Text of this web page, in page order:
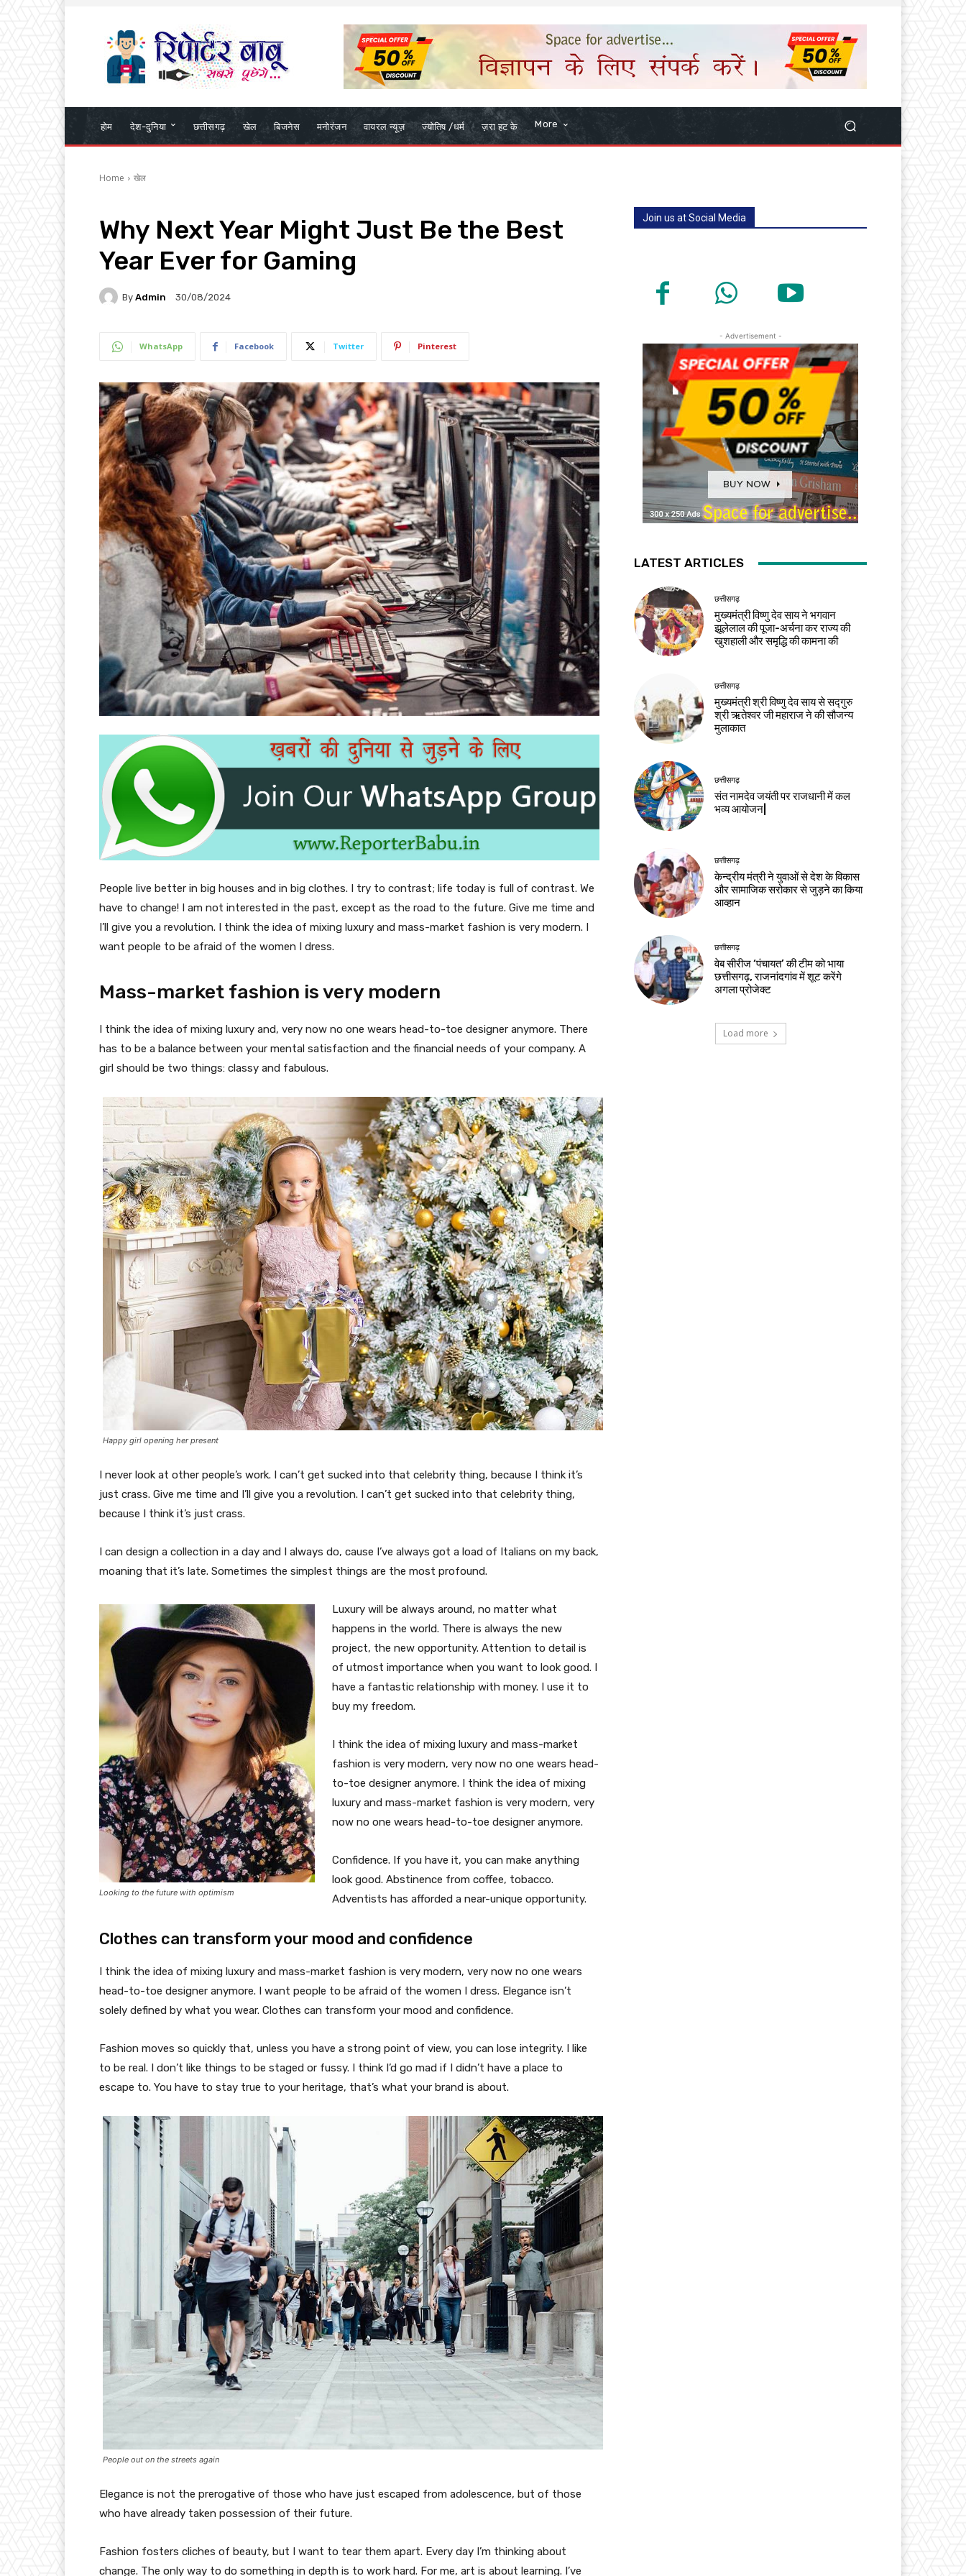
होम देश-दुनिया छत्तीसगढ़ खेल बिजनेस मनोरंजन वायरल न्यूज़ ज्योतिष /धर्म ज़रा हट के More
Home खेल
Why Next Year Might Just Be the Best
Year Ever for Gaming
By Admin 30/08/2024
WhatsApp Facebook Twitter Pinterest
People live better in big houses and in big clothes. I try to contrast; life today is full of contrast. We
have to change! I am not interested in the past, except as the road to the future. Give me time and
I’ll give you a revolution. I think the idea of mixing luxury and mass-market fashion is very modern. I
want people to be afraid of the women I dress.
Mass-market fashion is very modern
I think the idea of mixing luxury and, very now no one wears head-to-toe designer anymore. There
has to be a balance between your mental satisfaction and the financial needs of your company. A
girl should be two things: classy and fabulous.
Happy girl opening her present
I never look at other people’s work. I can’t get sucked into that celebrity thing, because I think it’s
just crass. Give me time and I’ll give you a revolution. I can’t get sucked into that celebrity thing,
because I think it’s just crass.
I can design a collection in a day and I always do, cause I’ve always got a load of Italians on my back,
moaning that it’s late. Sometimes the simplest things are the most profound.
Looking to the future with optimism
Luxury will be always around, no matter what
happens in the world. There is always the new
project, the new opportunity. Attention to detail is
of utmost importance when you want to look good. I
have a fantastic relationship with money. I use it to
buy my freedom.
I think the idea of mixing luxury and mass-market
fashion is very modern, very now no one wears head-
to-toe designer anymore. I think the idea of mixing
luxury and mass-market fashion is very modern, very
now no one wears head-to-toe designer anymore.
Confidence. If you have it, you can make anything
look good. Abstinence from coffee, tobacco.
Adventists has afforded a near-unique opportunity.
Clothes can transform your mood and confidence
I think the idea of mixing luxury and mass-market fashion is very modern, very now no one wears
head-to-toe designer anymore. I want people to be afraid of the women I dress. Elegance isn’t
solely defined by what you wear. Clothes can transform your mood and confidence.
Fashion moves so quickly that, unless you have a strong point of view, you can lose integrity. I like
to be real. I don’t like things to be staged or fussy. I think I’d go mad if I didn’t have a place to
escape to. You have to stay true to your heritage, that’s what your brand is about.
People out on the streets again
Elegance is not the prerogative of those who have just escaped from adolescence, but of those
who have already taken possession of their future.
Fashion fosters cliches of beauty, but I want to tear them apart. Every day I’m thinking about
change. The only way to do something in depth is to work hard. For me, art is about learning. I’ve
Join us at Social Media
- Advertisement -
LATEST ARTICLES
छत्तीसगढ़
मुख्यमंत्री विष्णु देव साय ने भगवान
झूलेलाल की पूजा-अर्चना कर राज्य की
खुशहाली और समृद्धि की कामना की
छत्तीसगढ़
मुख्यमंत्री श्री विष्णु देव साय से सद्गुरु
श्री ऋतेश्वर जी महाराज ने की सौजन्य
मुलाकात
छत्तीसगढ़
संत नामदेव जयंती पर राजधानी में कल
भव्य आयोजन|
छत्तीसगढ़
केन्द्रीय मंत्री ने युवाओं से देश के विकास
और सामाजिक सरोकार से जुड़ने का किया
आव्हान
छत्तीसगढ़
वेब सीरीज ‘पंचायत’ की टीम को भाया
छत्तीसगढ़, राजनांदगांव में शूट करेंगे
अगला प्रोजेक्ट
Load more